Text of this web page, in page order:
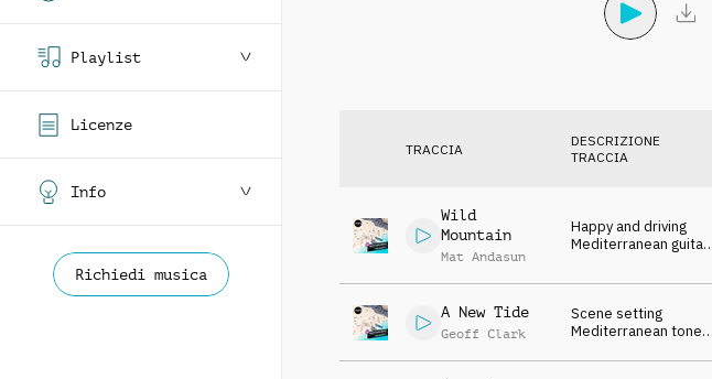
Playlist
Licenze
Info
Richiedi musica
TRACCIA
DESCRIZIONE
TRACCIA
Wild
Mountain
Mat Andasun
Happy and driving
Mediterranean guitar,
claps
A New Tide
Geoff Clark
Scene setting
Mediterranean tones
and drums